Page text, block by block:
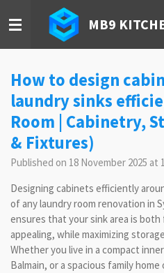
to
MB9
How to design
laundry sinks
Room | Cabinetry,
& Fixtures)
Published on 18 November 2025 at
Designing cabinets efficiently
of any laundry room renovation in
ensures that your sink area is
appealing, while maximizing
Whether you live in a compact
Balmain, or a spacious family